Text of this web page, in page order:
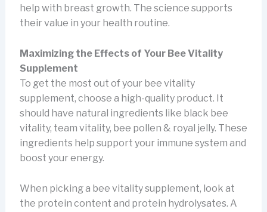
help with breast growth. The science supports
their value in your health routine.
Maximizing the Effects of Your Bee Vitality
Supplement
To get the most out of your bee vitality
supplement, choose a high-quality product. It
should have natural ingredients like black bee
vitality, team vitality, bee pollen & royal jelly. These
ingredients help support your immune system and
boost your energy.
When picking a bee vitality supplement, look at
the protein content and protein hydrolysates. A